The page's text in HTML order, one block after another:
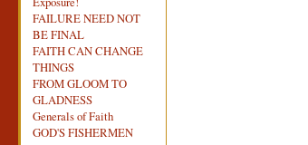
FAILURE NEED NOT
BE FINAL
FAITH CAN CHANGE
THINGS
FROM GLOOM TO
GLADNESS
Generals of Faith
GOD'S FISHERMEN